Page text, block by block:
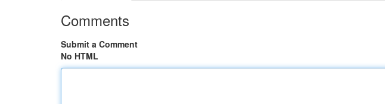
Comments
Submit a Comment
No HTML